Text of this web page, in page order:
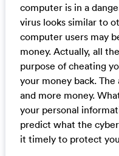
computer is in a
virus looks similar to
computer users may
money. Actually, all
purpose of cheating
your money back.
and more money.
your personal
predict what the
it timely to protect